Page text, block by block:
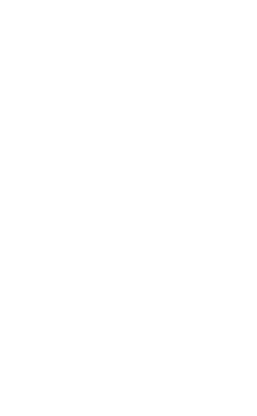
outdoor
that
you can